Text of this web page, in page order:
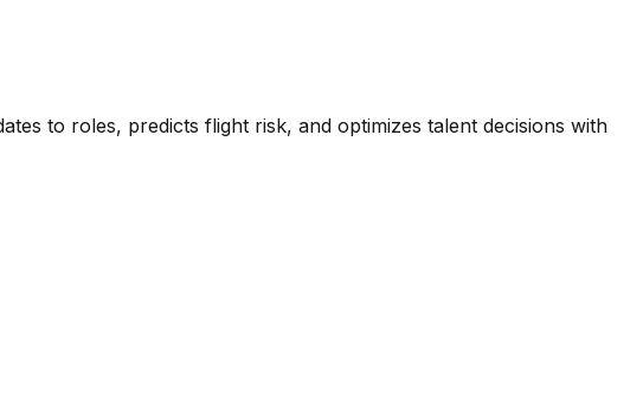
to roles, predicts flight risk, and optimizes talent decisions with